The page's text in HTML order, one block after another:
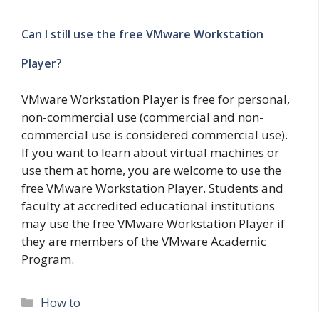
Can I still use the free VMware Workstation
Player?
VMware Workstation Player is free for personal,
non-commercial use (commercial and non-
commercial use is considered commercial use).
If you want to learn about virtual machines or
use them at home, you are welcome to use the
free VMware Workstation Player. Students and
faculty at accredited educational institutions
may use the free VMware Workstation Player if
they are members of the VMware Academic
Program.
Categories
How to